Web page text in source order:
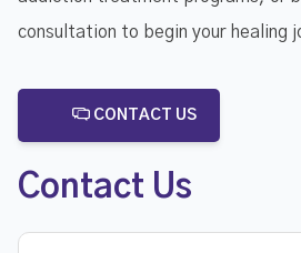
consultation to begin your healing
CONTACT US
Contact Us